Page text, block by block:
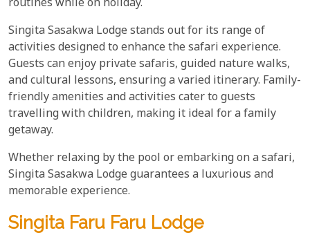
routines while on holiday.
Singita Sasakwa Lodge stands out for its range of
activities designed to enhance the safari experience.
Guests can enjoy private safaris, guided nature walks,
and cultural lessons, ensuring a varied itinerary. Family-
friendly amenities and activities cater to guests
travelling with children, making it ideal for a family
getaway.
Whether relaxing by the pool or embarking on a safari,
Singita Sasakwa Lodge guarantees a luxurious and
memorable experience.
Singita Faru Faru Lodge